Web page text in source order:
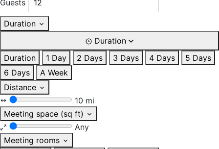
Guests
Duration
Duration
Duration
1 Day 2 Days 3 Days 4 Days
5 Days
6 Days
A Week
Distance
10 mi
Meeting space (sq ft)
Any
Meeting rooms